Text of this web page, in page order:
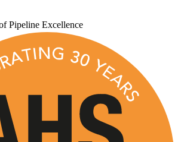
Pipeline Excellence